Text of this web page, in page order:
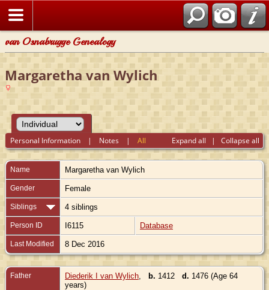
van Osnabrugge Genealogy
Margaretha van Wylich
Expand all | Collapse all
Personal Information | Notes |All
Name Margaretha van Wylich
Gender Female
Siblings 4 siblings
Person ID I6115 Database
Last Modified 8 Dec 2016
Father Diederik I van Wylich b. 1412 d. 1476 (Age 64
years)